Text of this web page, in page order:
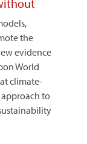
the
evidence
World
climate-
approach to